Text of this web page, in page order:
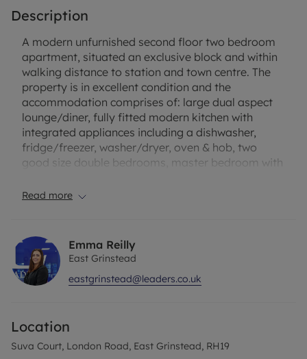
Description
A modern unfurnished second floor two bedroom
apartment, situated an exclusive block and within
walking distance to station and town centre. The
property is in excellent condition and the
accommodation comprises of: large dual aspect
lounge/diner, fully fitted modern kitchen with
integrated appliances including a dishwasher,
fridge/freezer, washer/dryer, oven & hob, two
good size double bedrooms, master bedroom with
room and two storage cupboards in the hallway.
one car and bicycles. Regret no pets. EPC rating: C.
Broadband and mobile phone: Information
regarding broadband options and phone signal
further information or visit our website.
Read more
Emma Reilly
East Grinstead
eastgrinstead@leaders.co.uk
Location
Suva Court, London Road, East Grinstead, RH19